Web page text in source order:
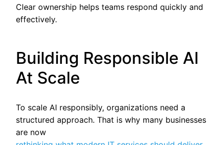
Clear ownership helps teams respond quickly and
effectively.
Building Responsible AI
At Scale
To scale AI responsibly, organizations need a
structured approach. That is why many businesses
are now